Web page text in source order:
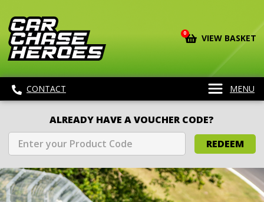
0 VIEW BASKET
CONTACT MENU
ALREADY HAVE A VOUCHER CODE?
REDEEM